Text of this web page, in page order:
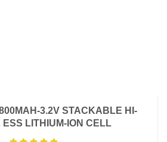
3.2V STACKABLE HI-
ESS LITHIUM-ION CELL